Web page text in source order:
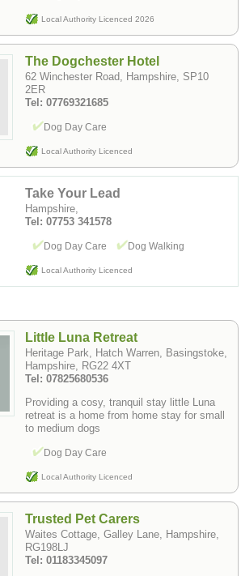
Local Authority Licenced 2026
The Dogchester Hotel
62 Winchester Road, Hampshire, SP10
2ER
Tel: 07769321685
Dog Day Care
Local Authority Licenced
Take Your Lead
Hampshire,
Tel: 07753 341578
Dog Day Care Dog Walking
Local Authority Licenced
Little Luna Retreat
Heritage Park, Hatch Warren, Basingstoke,
Hampshire, RG22 4XT
Tel: 07825680536
Providing a cosy, tranquil stay little Luna
retreat is a home from home stay for small
to medium dogs
Dog Day Care
Local Authority Licenced
Trusted Pet Carers
Waites Cottage, Galley Lane, Hampshire,
RG198LJ
Tel: 01183345097